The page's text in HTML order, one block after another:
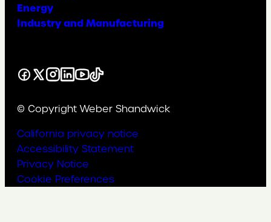
Energy
Industry and Manufacturing
Facebook
X Instagram
LinkedIn
YouTube
TikTok
© Copyright Weber Shandwick
California privacy notice
Accessibility Statement
Privacy Notice
Cookie Preferences